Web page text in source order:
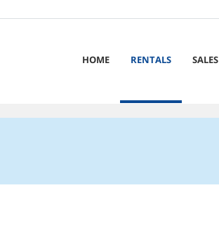
HOME RENTALS SALES